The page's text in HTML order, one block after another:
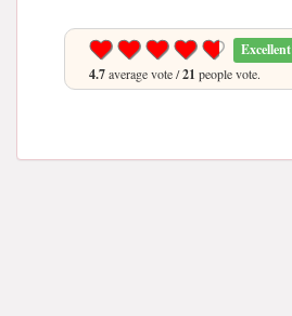
Excellent
4.7average vote /21 people vote.